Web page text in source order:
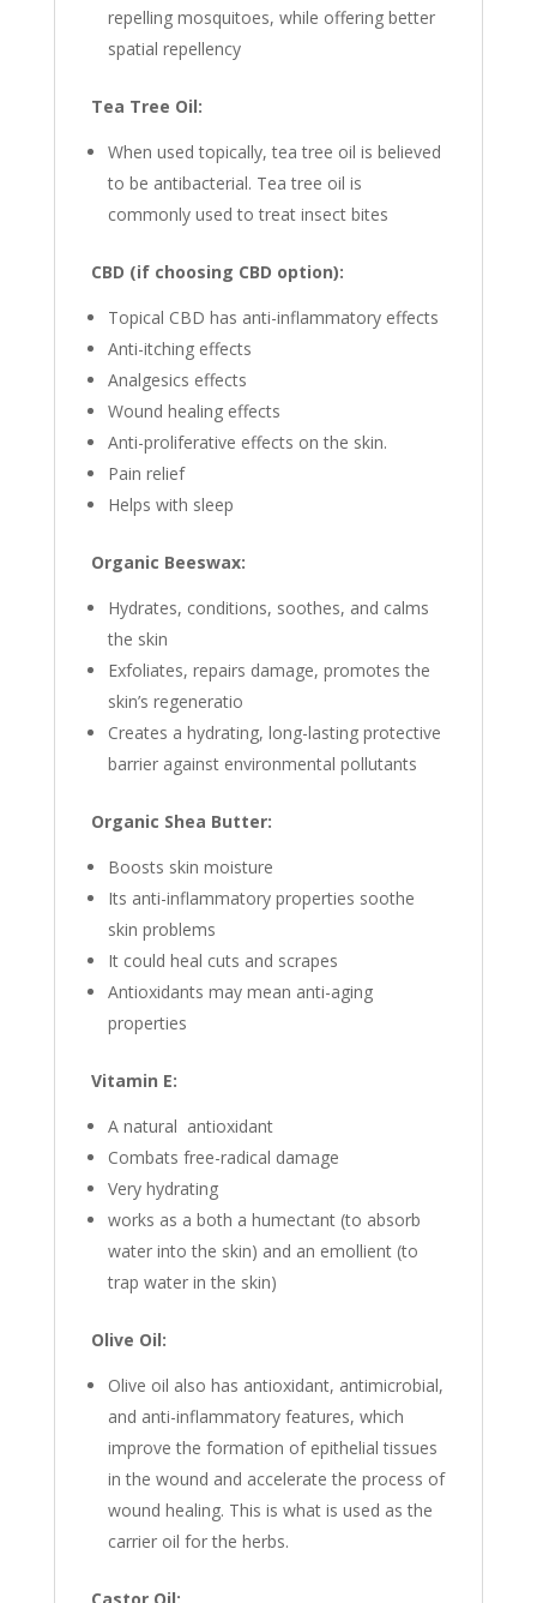
repelling mosquitoes, while offering better
spatial repellency
Tea Tree Oil:
When used topically, tea tree oil is believed
to be antibacterial. Tea tree oil is
commonly used to treat insect bites
CBD (if choosing CBD option):
Topical CBD has anti-inflammatory effects
Anti-itching effects
Analgesics effects
Wound healing effects
Anti-proliferative effects on the skin.
Pain relief
Helps with sleep
Organic Beeswax:
Hydrates, conditions, soothes, and calms
the skin
Exfoliates, repairs damage, promotes the
skin’s regeneratio
Creates a hydrating, long-lasting protective
barrier against environmental pollutants
Organic Shea Butter:
Boosts skin moisture
Its anti-inflammatory properties soothe
skin problems
It could heal cuts and scrapes
Antioxidants may mean anti-aging
properties
Vitamin E:
A natural antioxidant
Combats free-radical damage
Very hydrating
works as a both a humectant (to absorb
water into the skin) and an emollient (to
trap water in the skin)
Olive Oil:
Olive oil also has antioxidant, antimicrobial,
and anti-inflammatory features, which
improve the formation of epithelial tissues
in the wound and accelerate the process of
wound healing. This is what is used as the
carrier oil for the herbs.